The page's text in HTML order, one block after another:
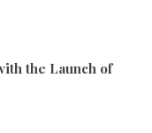
the Launch of